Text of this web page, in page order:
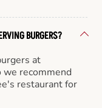
BURGERS?
at
we recommend
restaurant for